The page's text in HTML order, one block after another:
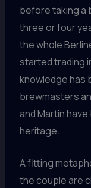
before taking a
three or four
the whole
started trading
knowledge has
brewmasters
and Martin
heritage.
A fitting
the couple are